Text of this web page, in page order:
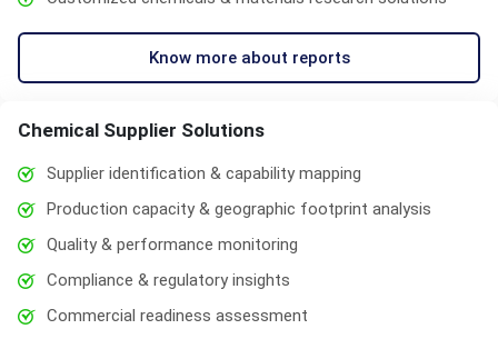
Know more about reports
Chemical Supplier Solutions
Supplier identification & capability mapping
Production capacity & geographic footprint analysis
Quality & performance monitoring
Compliance & regulatory insights
Commercial readiness assessment